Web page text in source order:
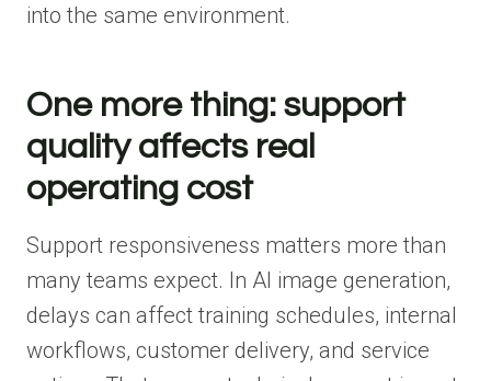
into the same environment.
One more thing: support
quality affects real
operating cost
Support responsiveness matters more than
many teams expect. In AI image generation,
delays can affect training schedules, internal
workflows, customer delivery, and service